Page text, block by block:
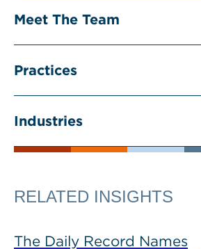
Meet The Team
Practices
Industries
RELATED INSIGHTS
The Daily Record Names